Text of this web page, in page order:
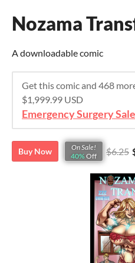
Nozama
A downloadable comic
Get this comic and 468
$1,999.99 USD
Emergency Surgery Sale
Buy Now
On Sale!
40% Off $6.25